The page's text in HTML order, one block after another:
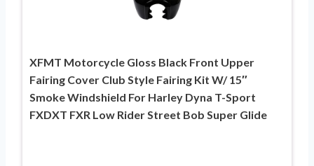
XFMT Motorcycle Gloss Black Front Upper
Fairing Cover Club Style Fairing Kit W/ 15″
Smoke Windshield For Harley Dyna T-Sport
FXDXT FXR Low Rider Street Bob Super Glide